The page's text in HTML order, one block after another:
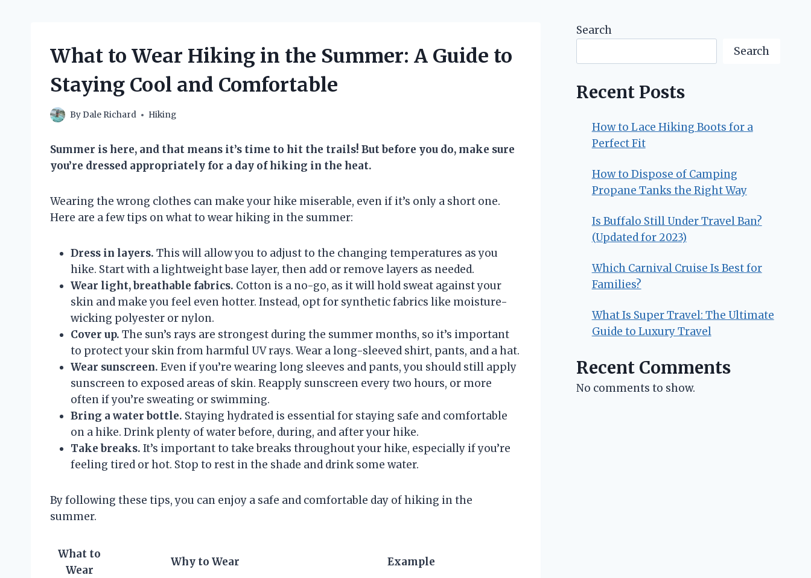
What to Wear Hiking in the Summer: A Guide to
Staying Cool and Comfortable
ByDale Richard Hiking
Summer is here, and that means it’s time to hit the trails! But before you do, make sure
you’re dressed appropriately for a day of hiking in the heat.
Wearing the wrong clothes can make your hike miserable, even if it’s only a short one.
Here are a few tips on what to wear hiking in the summer:
Dress in layers. This will allow you to adjust to the changing temperatures as you
hike. Start with a lightweight base layer, then add or remove layers as needed.
Wear light, breathable fabrics. Cotton is a no-go, as it will hold sweat against your
skin and make you feel even hotter. Instead, opt for synthetic fabrics like moisture-
wicking polyester or nylon.
Cover up. The sun’s rays are strongest during the summer months, so it’s important
to protect your skin from harmful UV rays. Wear a long-sleeved shirt, pants, and a hat.
Wear sunscreen. Even if you’re wearing long sleeves and pants, you should still apply
sunscreen to exposed areas of skin. Reapply sunscreen every two hours, or more
often if you’re sweating or swimming.
Bring a water bottle. Staying hydrated is essential for staying safe and comfortable
on a hike. Drink plenty of water before, during, and after your hike.
Take breaks. It’s important to take breaks throughout your hike, especially if you’re
feeling tired or hot. Stop to rest in the shade and drink some water.
By following these tips, you can enjoy a safe and comfortable day of hiking in the
summer.
What to
Wear
Why to Wear Example
Search
Search
Recent Posts
How to Lace Hiking Boots for a
Perfect Fit
How to Dispose of Camping
Propane Tanks the Right Way
Is Buffalo Still Under Travel Ban?
(Updated for 2023)
Which Carnival Cruise Is Best for
Families?
What Is Super Travel: The Ultimate
Guide to Luxury Travel
Recent Comments
No comments to show.